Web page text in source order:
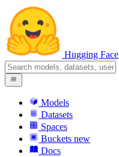
Hugging Face
Models
Datasets
Spaces
Buckets new
Docs